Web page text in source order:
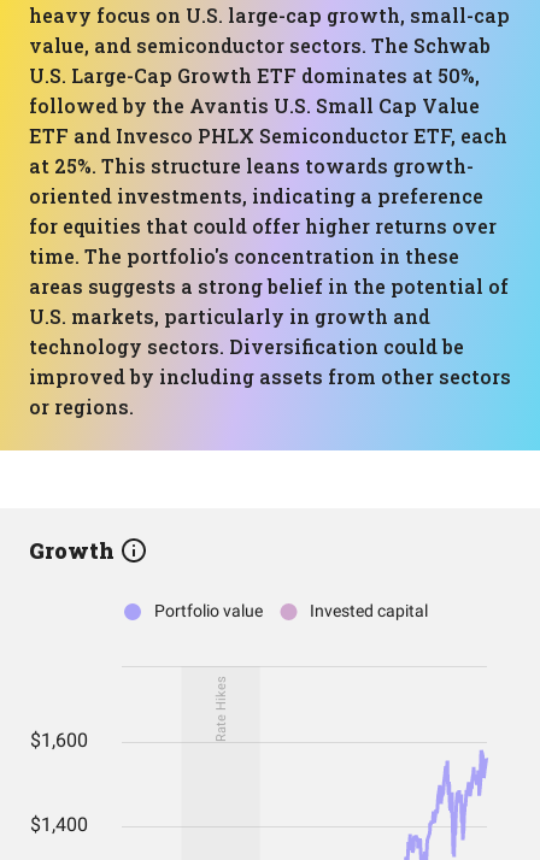
heavy focus on U.S. large-cap growth, small-cap
value, and semiconductor sectors. The Schwab
U.S. Large-Cap Growth ETF dominates at 50%,
followed by the Avantis U.S. Small Cap Value
ETF and Invesco PHLX Semiconductor ETF, each
at 25%. This structure leans towards growth-
oriented investments, indicating a preference
for equities that could offer higher returns over
time. The portfolio's concentration in these
areas suggests a strong belief in the potential of
U.S. markets, particularly in growth and
technology sectors. Diversification could be
improved by including assets from other sectors
or regions.
Growth